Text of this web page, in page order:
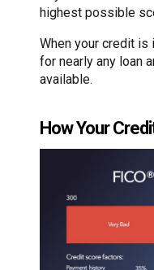
highest possible
When your credit is
for nearly any loan
available.
How Your